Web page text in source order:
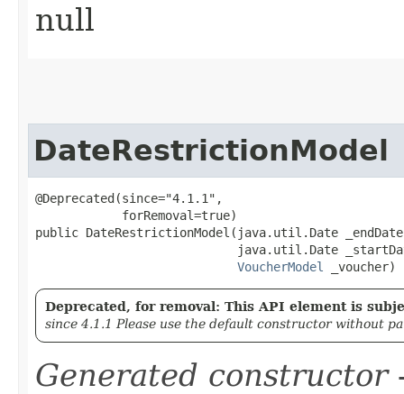
null
DateRestrictionModel
@Deprecated(since="4.1.1",
            forRemoval=true)
public DateRestrictionModel​(java.util.Date
java.util.Date
VoucherModel
_voucher)
Deprecated, for removal: This API element is
since 4.1.1 Please use the default constructor without
Generated constructor